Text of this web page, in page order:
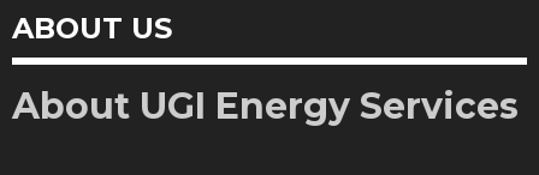
ABOUT US
About UGI Energy Services